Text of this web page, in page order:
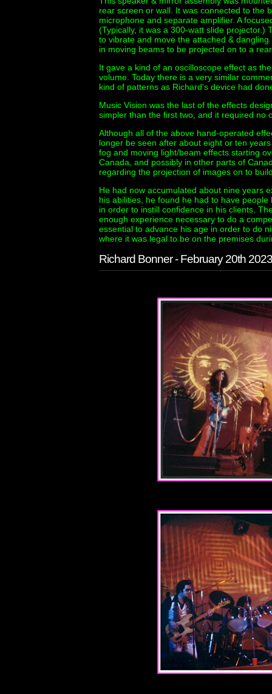
rear screen or wall. It was connected to the
microphone and separate amplifier. A
(Typically, it was a 300-watt slide
to vibrate and move the attached &
in moving beams to be projected on to a
It gave a kind of an oscilloscope effect as
volume. Today there is a very similar
kind of patterns as Richard's device had
Music Vision was the last of the effects
simpler than the first two, and it required no
Although all of the above hand-operated
longer be seen after about eight or ten
fog and moving light/beam effects starting
Canada, and possibly in other parts of
regarding the projection of images on to
He had now accumulated about nine years
his abilities, he found he had to have
in order to instill confidence in his clients.
enough experience necessary to do a
essential to advance his age in order to do
where it was legal to be on the premises
Richard Bonner - February 20th 2023